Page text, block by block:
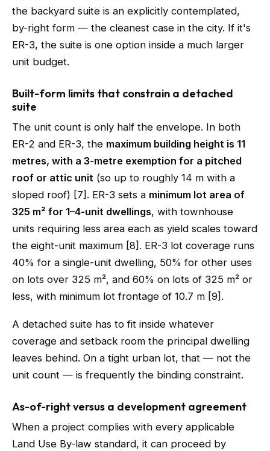
the backyard suite is an explicitly contemplated,
by-right form — the cleanest case in the city. If it's
ER-3, the suite is one option inside a much larger
unit budget.
Built-form limits that constrain a detached
suite
The unit count is only half the envelope. In both
ER-2 and ER-3, the maximum building height is 11
metres, with a 3-metre exemption for a pitched
roof or attic unit (so up to roughly 14 m with a
sloped roof) [7]. ER-3 sets a minimum lot area of
325 m² for 1–4-unit dwellings, with townhouse
units requiring less area each as yield scales toward
the eight-unit maximum [8]. ER-3 lot coverage runs
40% for a single-unit dwelling, 50% for other uses
on lots over 325 m², and 60% on lots of 325 m² or
less, with minimum lot frontage of 10.7 m [9].
A detached suite has to fit inside whatever
coverage and setback room the principal dwelling
leaves behind. On a tight urban lot, that — not the
unit count — is frequently the binding constraint.
As-of-right versus a development agreement
When a project complies with every applicable
Land Use By-law standard, it can proceed by